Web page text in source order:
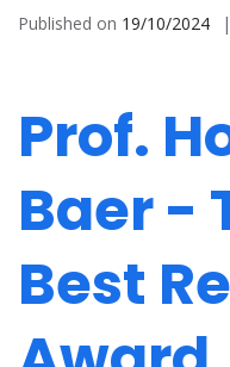
Published on 19/10/2024
Prof.
Baer -
Best